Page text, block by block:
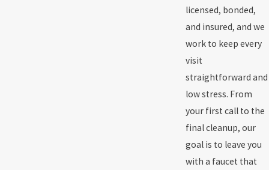
licensed, bonded,
and insured, and we
work to keep every
visit
straightforward and
low stress. From
your first call to the
final cleanup, our
goal is to leave you
with a faucet that